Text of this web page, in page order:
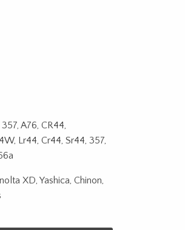
A76, CR44,
Lr44, Cr44, Sr44, 357,
XD, Yashica, Chinon,